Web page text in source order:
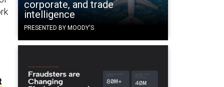
corporate, and trade
intelligence
PRESENTED BY MOODY'S